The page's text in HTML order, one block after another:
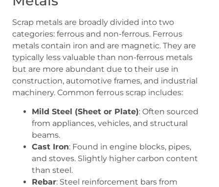
Scrap metals are broadly divided into two
categories: ferrous and non-ferrous. Ferrous
metals contain iron and are magnetic. They are
typically less valuable than non-ferrous metals
but are more abundant due to their use in
construction, automotive frames, and industrial
machinery. Common ferrous scrap includes:
Mild Steel (Sheet or Plate): Often sourced
from appliances, vehicles, and structural
beams.
Cast Iron: Found in engine blocks, pipes,
and stoves. Slightly higher carbon content
than steel.
Rebar: Steel reinforcement bars from